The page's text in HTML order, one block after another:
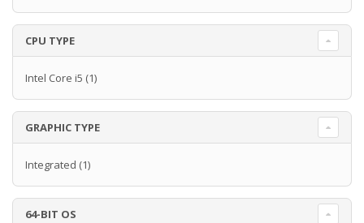
CPU TYPE
Intel Core i5 (1)
GRAPHIC TYPE
Integrated (1)
64-BIT OS